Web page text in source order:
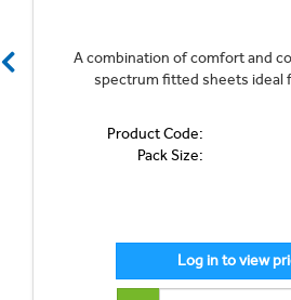
A combination of comfort and
spectrum fitted sheets ideal
Product Code:
Pack Size: